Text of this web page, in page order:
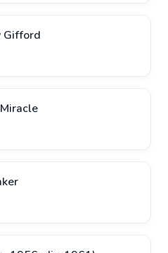
Gifford